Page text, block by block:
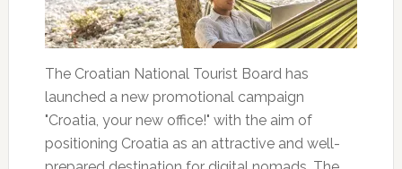
The Croatian National Tourist Board has
launched a new promotional campaign
"Croatia, your new office!" with the aim of
positioning Croatia as an attractive and well-